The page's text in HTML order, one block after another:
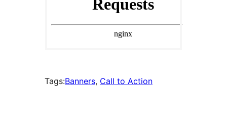
Tags:Banners, Call to Action